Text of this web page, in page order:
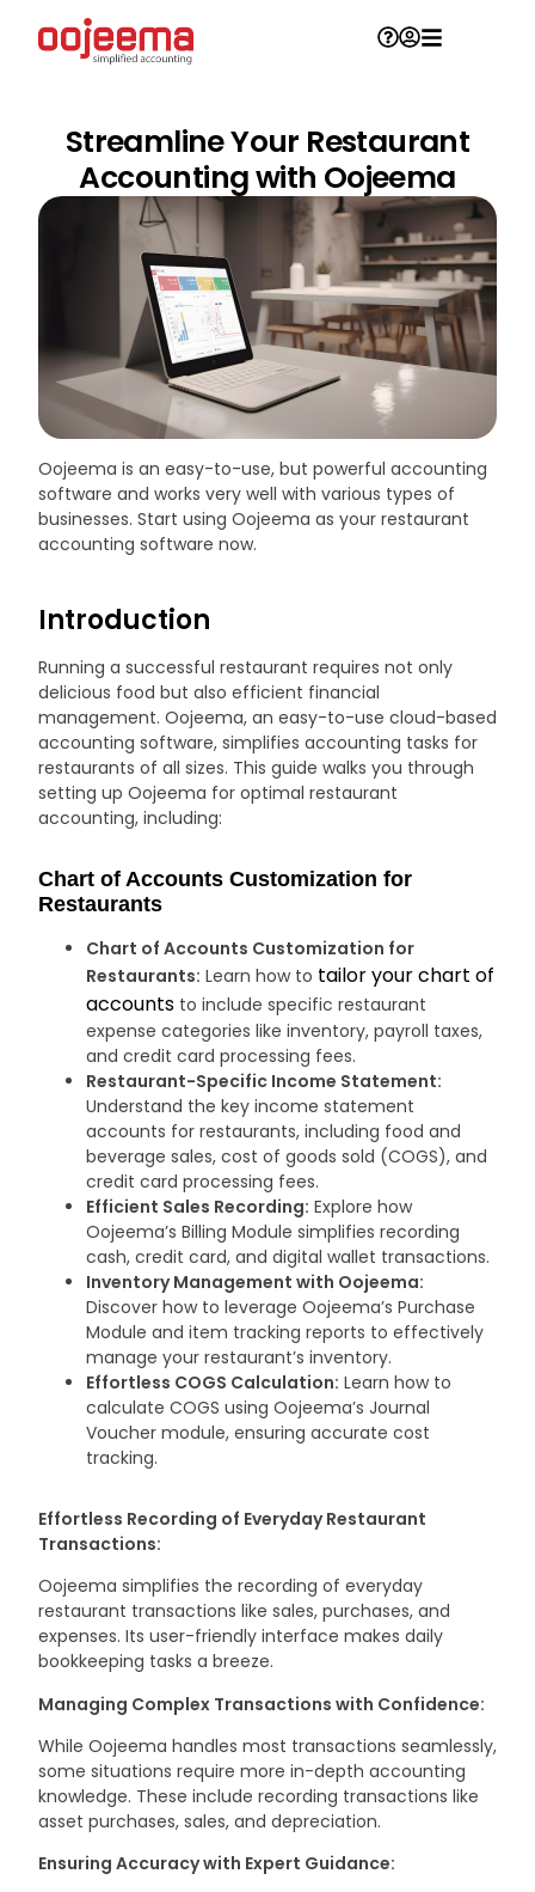
Streamline Your Restaurant
Accounting with Oojeema
Oojeema is an easy-to-use, but powerful accounting
software and works very well with various types of
businesses. Start using Oojeema as your restaurant
accounting software now.
Introduction
Running a successful restaurant requires not only
delicious food but also efficient financial
management. Oojeema, an easy-to-use cloud-based
accounting software, simplifies accounting tasks for
restaurants of all sizes. This guide walks you through
setting up Oojeema for optimal restaurant
accounting, including:
Chart of Accounts Customization for
Restaurants
Chart of Accounts Customization for
Restaurants: Learn how to tailor your chart of
accounts to include specific restaurant
expense categories like inventory, payroll taxes,
and credit card processing fees.
Restaurant-Specific Income Statement:
Understand the key income statement
accounts for restaurants, including food and
beverage sales, cost of goods sold (COGS), and
credit card processing fees.
Efficient Sales Recording: Explore how
Oojeema’s Billing Module simplifies recording
cash, credit card, and digital wallet transactions.
Inventory Management with Oojeema:
Discover how to leverage Oojeema’s Purchase
Module and item tracking reports to effectively
manage your restaurant’s inventory.
Effortless COGS Calculation: Learn how to
calculate COGS using Oojeema’s Journal
Voucher module, ensuring accurate cost
tracking.
Effortless Recording of Everyday Restaurant
Transactions:
Oojeema simplifies the recording of everyday
restaurant transactions like sales, purchases, and
expenses. Its user-friendly interface makes daily
bookkeeping tasks a breeze.
Managing Complex Transactions with Confidence:
While Oojeema handles most transactions seamlessly,
some situations require more in-depth accounting
knowledge. These include recording transactions like
asset purchases, sales, and depreciation.
Ensuring Accuracy with Expert Guidance: